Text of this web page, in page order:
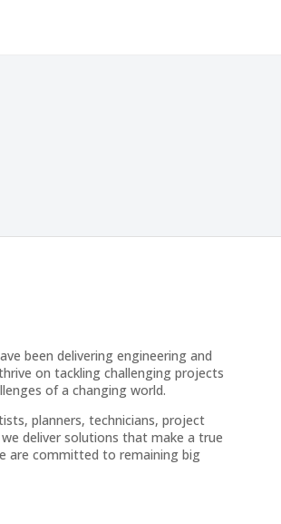
been delivering engineering and
on tackling challenging projects
of a changing world.
planners, technicians, project
deliver solutions that make a true
are committed to remaining big